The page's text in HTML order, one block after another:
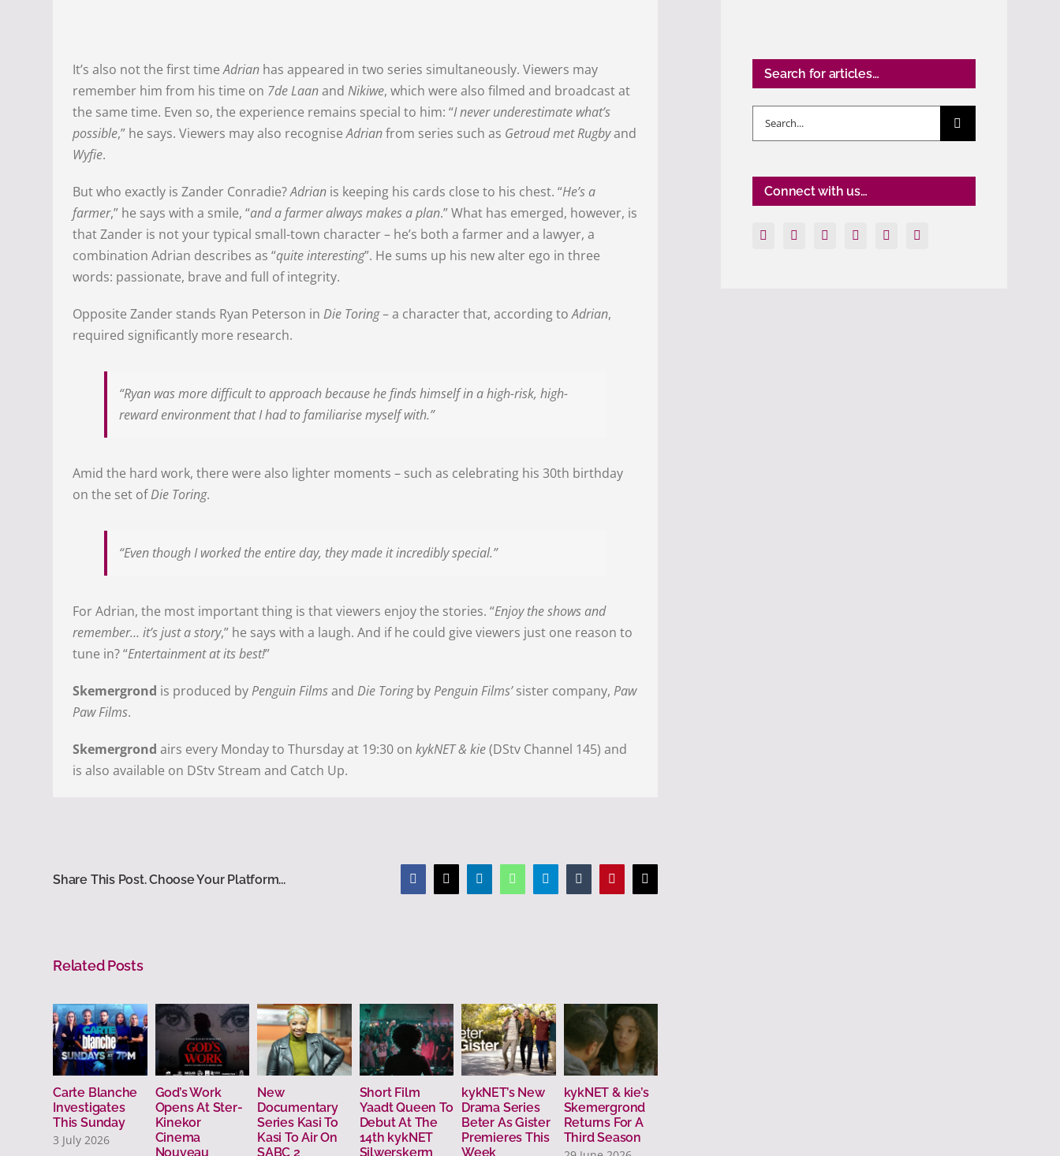
It’s also not the first timeAdrian has appeared in two series simultaneously. Viewers may
remember him from his time on 7de LaanandNikiwe, which were also filmed and broadcast at
the same time. Even so, the experience remains special to him: “I never underestimate what’s
possible,” he says. Viewers may also recogniseAdrianfrom series such as Getroud met Rugbyand
Wyfie.
But who exactly is Zander Conradie?Adrian is keeping his cards close to his chest. “He’s a
farmer,” he says with a smile, “and a farmer always makes a plan.” What has emerged, however, is
that Zander is not your typical small-town character – he’s both a farmer and a lawyer, a
combination Adrian describes as “quite interesting”. He sums up his new alter ego in three
words: passionate, brave and full of integrity.
Opposite Zander stands Ryan Peterson inDie Toring– a character that, according toAdrian,
required significantly more research.
“Ryan was more difficult to approach because he finds himself in a high-risk, high-
reward environment that I had to familiarise myself with.”
Amid the hard work, there were also lighter moments – such as celebrating his 30th birthday
on the set ofDie Toring.
“Even though I worked the entire day, they made it incredibly special.”
For Adrian, the most important thing is that viewers enjoy the stories. “Enjoy the shows and
remember… it’s just a story,” he says with a laugh. And if he could give viewers just one reason to
tune in? “Entertainment at its best!”
Skemergrond is produced byPenguin FilmsandDie ToringbyPenguin Films’sister company,Paw
Paw Films.
Skemergrond airs every Monday to Thursday at 19:30 onkykNET & kie(DStv Channel 145) and
is also available on DStv Stream and Catch Up.
Share This Post. Choose Your Platform... Facebook
X LinkedInWhatsAppTelegramTumblrPinterestEmail
Related Posts
Carte Blanche
Investigates
This Sunday
3 July 2026
God’s Work
Opens At Ster-
Kinekor
Cinema
Nouveau
New
Documentary
Series Kasi To
Kasi To Air On
SABC 2
Short Film
Yaadt Queen To
Debut At The
14th kykNET
Silwerskerm
kykNET’s New
Drama Series
Beter As Gister
Premieres This
Week
kykNET & kie’s
Skemergrond
Returns For A
Third Season
Search for articles…
Search
for:
Connect with us…